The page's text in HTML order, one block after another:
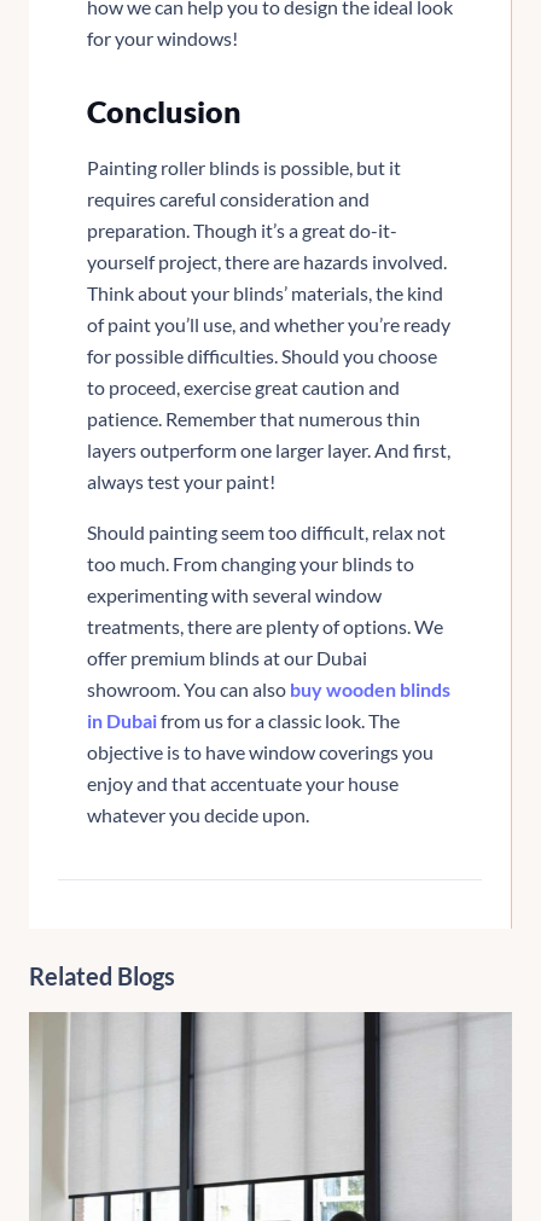
how we can help you to design the ideal look
for your windows!
Conclusion
Painting roller blinds is possible, but it
requires careful consideration and
preparation. Though it’s a great do-it-
yourself project, there are hazards involved.
Think about your blinds’ materials, the kind
of paint you’ll use, and whether you’re ready
for possible difficulties. Should you choose
to proceed, exercise great caution and
patience. Remember that numerous thin
layers outperform one larger layer. And first,
always test your paint!
Should painting seem too difficult, relax not
too much. From changing your blinds to
experimenting with several window
treatments, there are plenty of options. We
offer premium blinds at our Dubai
showroom. You can also buy wooden blinds
in Dubaifrom us for a classic look. The
objective is to have window coverings you
enjoy and that accentuate your house
whatever you decide upon.
Related Blogs